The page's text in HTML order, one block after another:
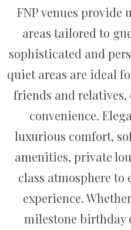
FNP venues provide
areas tailored to
sophisticated and
quiet areas are ideal
friends and
convenience.
luxurious comfort,
amenities, private
class atmosphere
experience.
milestone birthday